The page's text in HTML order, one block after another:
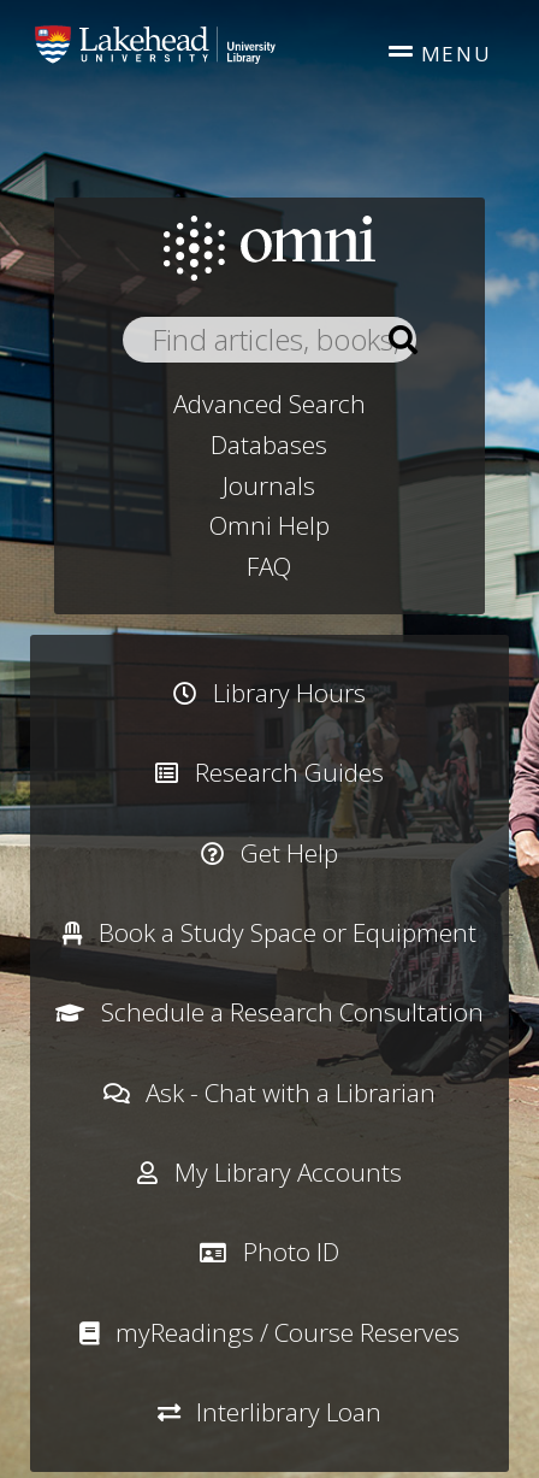
MENU
Advanced Search
Databases
Journals
Omni Help
FAQ
Library Hours
Research Guides
Get Help
Book a Study Space or Equipment
Schedule a Research Consultation
Ask - Chat with a Librarian
My Library Accounts
Photo ID
myReadings / Course Reserves
Interlibrary Loan